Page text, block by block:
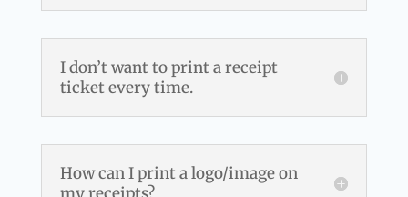
I don’t want to print a receipt
ticket every time.
How can I print a logo/image on